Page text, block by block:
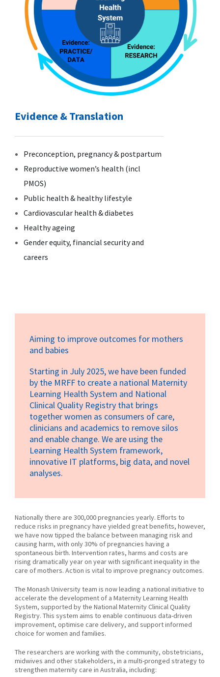
Evidence & Translation
Preconception, pregnancy & postpartum
Reproductive women’s health (incl
PMOS)
Public health & healthy lifestyle
Cardiovascular health & diabetes
Healthy ageing
Gender equity, financial security and
careers
Aiming to improve outcomes for mothers
and babies
Starting in July 2025, we have been funded
by the MRFF to create a national Maternity
Learning Health System and National
Clinical Quality Registry that brings
together women as consumers of care,
clinicians and academics to remove silos
and enable change. We are using the
Learning Health System framework,
innovative IT platforms, big data, and novel
analyses.
Nationally there are 300,000 pregnancies yearly. Efforts to
reduce risks in pregnancy have yielded great benefits, however,
we have now tipped the balance between managing risk and
causing harm, with only 30% of pregnancies having a
spontaneous birth. Intervention rates, harms and costs are
rising dramatically year on year with significant inequality in the
care of mothers. Action is vital to improve pregnancy outcomes.
The Monash University team is now leading a national initiative to
accelerate the development of a Maternity Learning Health
System, supported by the National Maternity Clinical Quality
Registry. This system aims to enable continuous data-driven
improvement, optimise care delivery, and support informed
choice for women and families.
The researchers are working with the community, obstetricians,
midwives and other stakeholders, in a multi-pronged strategy to
strengthen maternity care in Australia, including: